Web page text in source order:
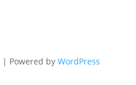
| Powered byWordPress